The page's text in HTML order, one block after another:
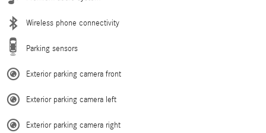
Wireless phone connectivity
Parking sensors
Exterior parking camera front
Exterior parking camera left
Exterior parking camera right